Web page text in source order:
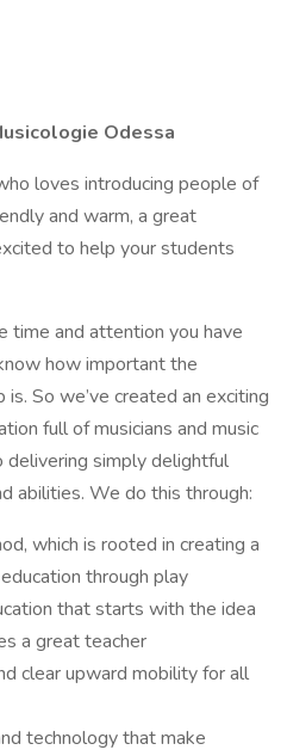
Odessa
loves introducing people of
and warm, a great
to help your students
time and attention you have
how important the
So we’ve created an exciting
full of musicians and music
simply delightful
abilities. We do this through:
which is rooted in creating a
through play
that starts with the idea
a great teacher
clear upward mobility for all
technology that make